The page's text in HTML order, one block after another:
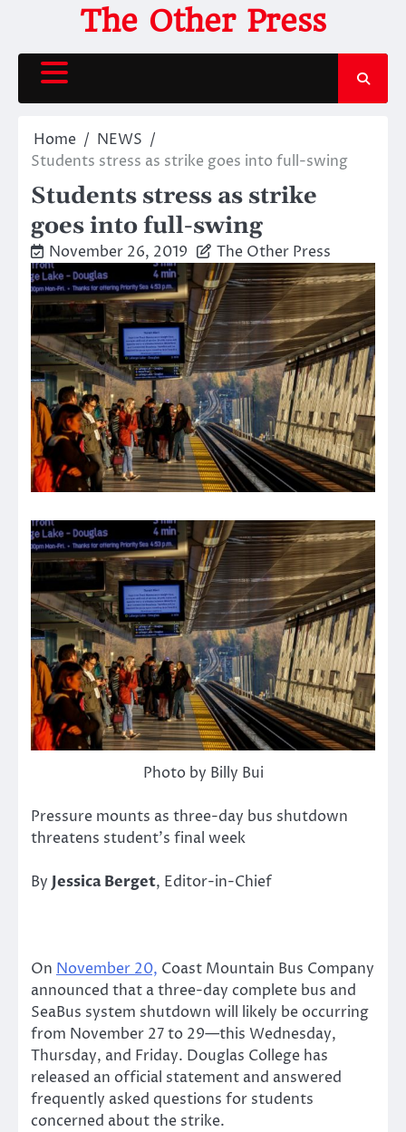
content
The Other Press
Home
NEWS
Students stress as strike goes into full-swing
Students stress as strike
goes into full-swing
November 26, 2019 The Other Press
Photo by Billy Bui
Pressure mounts as three-day bus shutdown
threatens student’s final week
By Jessica Berget, Editor-in-Chief
On November 20, Coast Mountain Bus Company
announced that a three-day complete bus and
SeaBus system shutdown will likely be occurring
from November 27 to 29—this Wednesday,
Thursday, and Friday. Douglas College has
released an official statement and answered
frequently asked questions for students
concerned about the strike.